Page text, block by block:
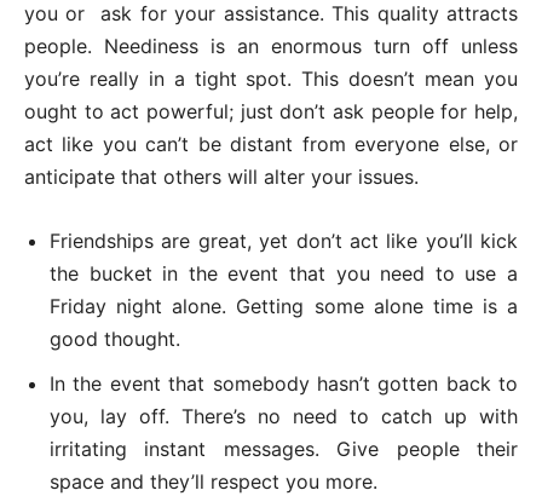
you or ask for your assistance. This quality attracts
people. Neediness is an enormous turn off unless
you’re really in a tight spot. This doesn’t mean you
ought to act powerful; just don’t ask people for help,
act like you can’t be distant from everyone else, or
anticipate that others will alter your issues.
Friendships are great, yet don’t act like you’ll kick
the bucket in the event that you need to use a
Friday night alone. Getting some alone time is a
good thought.
In the event that somebody hasn’t gotten back to
you, lay off. There’s no need to catch up with
irritating instant messages. Give people their
space and they’ll respect you more.